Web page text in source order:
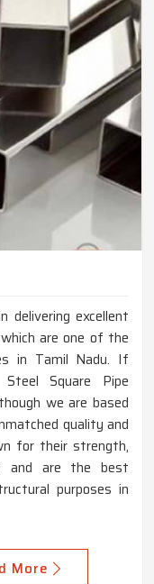
delivering excellent
are one of the
in Tamil Nadu. If
Square Pipe
we are based
quality and
for their strength,
and are the best
purposes in
More